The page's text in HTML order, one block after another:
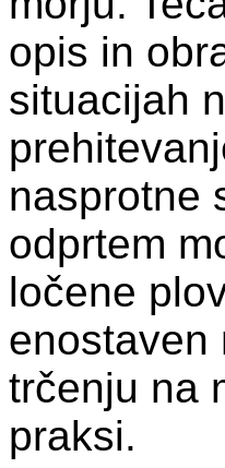
opis in
situacijah
nasprotne
odprtem
ločene
enostaven
trčenju na
praksi.